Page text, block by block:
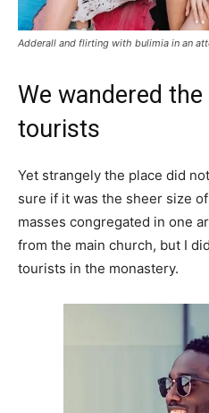
Adderall and flirting with bulimia in an
We wandered
tourists
Yet strangely the place did
sure if it was the sheer size
masses congregated in one
from the main church, but I
tourists in the monastery.